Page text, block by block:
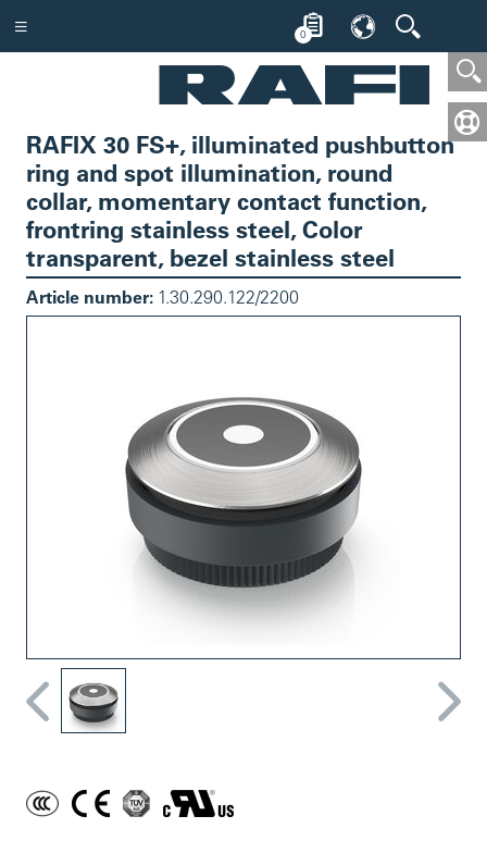
0
RAFIX 30 FS+, illuminated pushbutton
ring and spot illumination, round
collar, momentary contact function,
frontring stainless steel, Color
transparent, bezel stainless steel
Article number: 1.30.290.122/2200